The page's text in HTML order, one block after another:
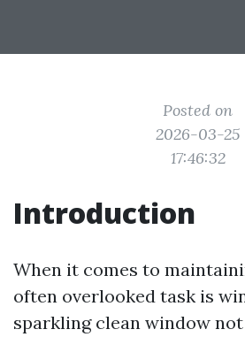
Posted on
2026-03-25
17:46:32
Introduction
When it comes to
often overlooked task is
sparkling clean window